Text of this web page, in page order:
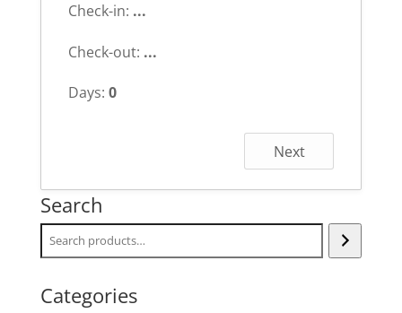
Check-in: ...
Check-out: ...
Days: 0
Next
Search
Categories